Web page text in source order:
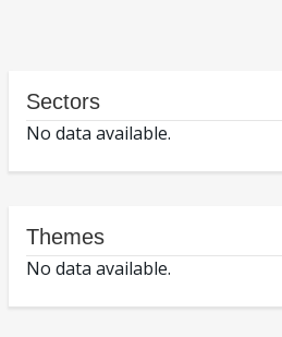
Sectors
No data available.
Themes
No data available.